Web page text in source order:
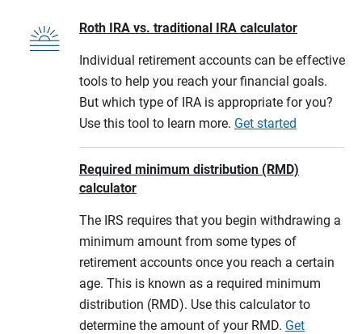
Roth IRA vs. traditional IRA calculator
Individual retirement accounts can be effective
tools to help you reach your financial goals.
But which type of IRA is appropriate for you?
Use this tool to learn more. Get started
Required minimum distribution (RMD)
calculator
The IRS requires that you begin withdrawing a
minimum amount from some types of
retirement accounts once you reach a certain
age. This is known as a required minimum
distribution (RMD). Use this calculator to
determine the amount of your RMD. Get